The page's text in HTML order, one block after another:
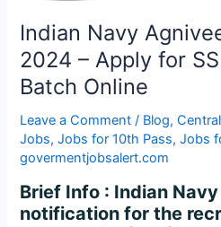
Indian Navy
2024 – Apply for
Batch Online
Leave a Comment / Blog,
Jobs,Jobs for 10th Pass,Jobs
govermentjobsalert.com
Brief Info : Indian
notification for the
2024
–
Apply
for
SSR
02/2024
Batch
Online